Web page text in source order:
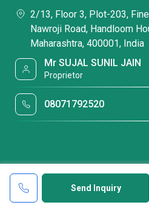
Send Inquiry
2/13, Floor 3, Plot-203,
Nawroji Road, Handloom
Maharashtra, 400001, India
Mr SUJAL SUNIL JAIN
Proprietor
08071792520